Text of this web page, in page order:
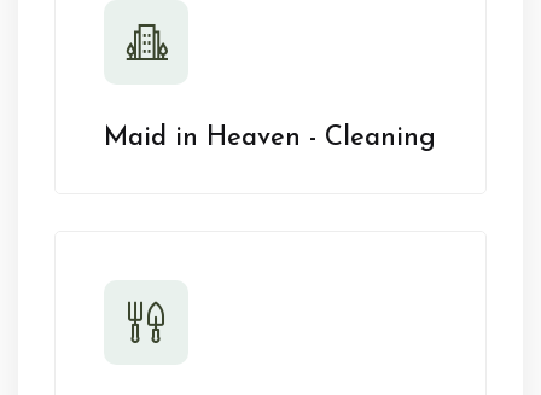
Maid in Heaven - Cleaning